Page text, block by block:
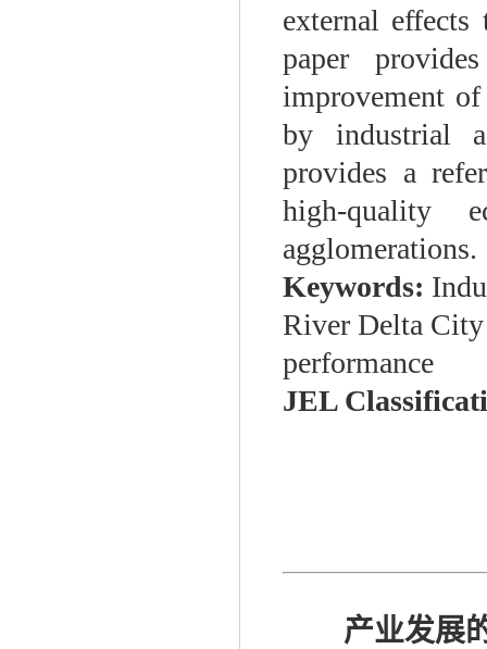
external
paper
improvement
by industrial
provides a
high-quality
agglomerations.
Keywords:
River Delta
performance
JEL
产业发展